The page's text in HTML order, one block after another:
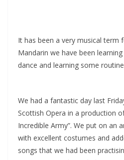
It has been a very musical term
Mandarin we have been
dance and learning some
We had a fantastic day last
Scottish Opera in a production
Incredible Army”. We put on an
with excellent costumes and
songs that we had been